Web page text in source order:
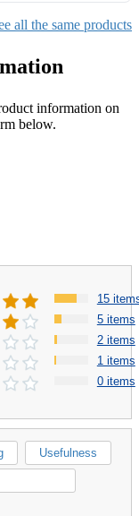
all the same products
information on
below.
15
5 items
2 items
1 items
0 items
Usefulness